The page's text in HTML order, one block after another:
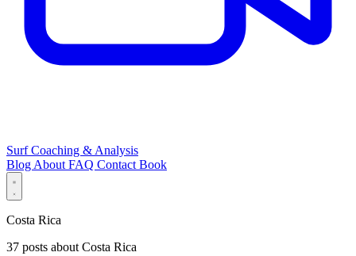
Surf Coaching & Analysis
BlogAboutFAQ ContactBook
Costa Rica
37 posts about Costa Rica